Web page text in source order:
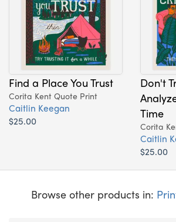
Find a Place You Trust
Corita Kent Quote Print
Caitlin Keegan
$25.00
Don't
Time
Corita
Caitlin
$25.00
Browse other products in: